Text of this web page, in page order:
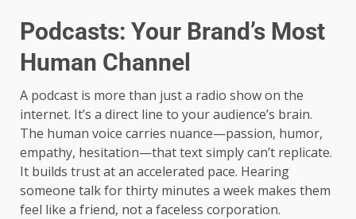
Podcasts: Your Brand’s Most
Human Channel
A podcast is more than just a radio show on the
internet. It’s a direct line to your audience’s brain.
The human voice carries nuance—passion, humor,
empathy, hesitation—that text simply can’t replicate.
It builds trust at an accelerated pace. Hearing
someone talk for thirty minutes a week makes them
feel like a friend, not a faceless corporation.